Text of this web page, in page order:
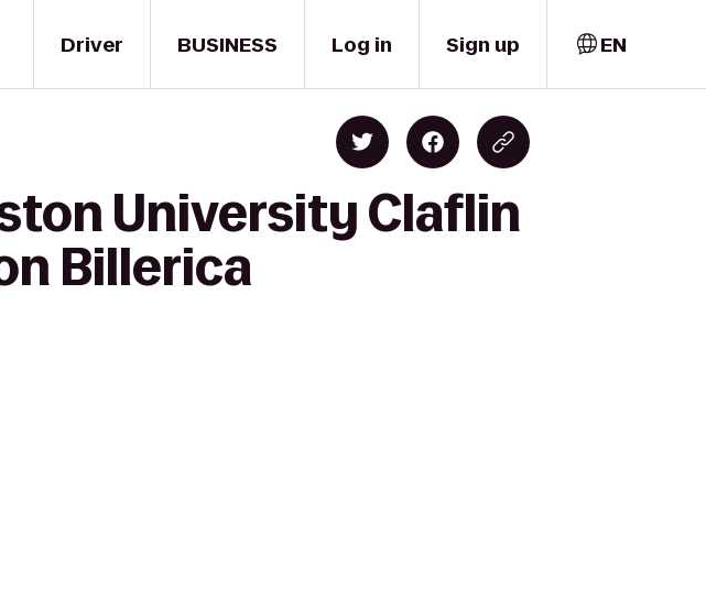
Driver BUSINESS Log in Sign up EN
University Claflin
Billerica